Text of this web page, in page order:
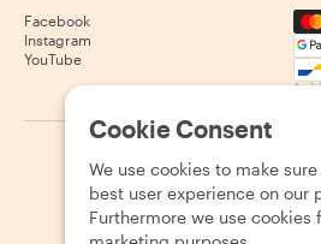
Facebook
Instagram
YouTube
2026 Withlocals.com Privacy
Cookie Consent
We use cookies to make
best user experience on our
Furthermore we use cookies